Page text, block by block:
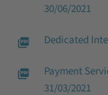
30/06/2021
Dedicated
Payment
31/03/2021